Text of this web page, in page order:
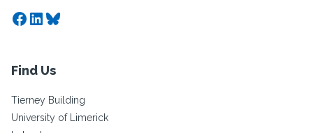
Facebook
LinkedIn
Bluesky
Find Us
Tierney Building
University of Limerick